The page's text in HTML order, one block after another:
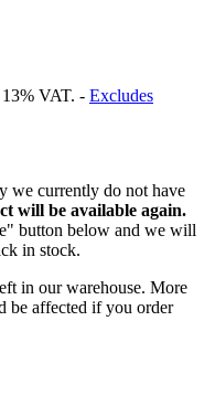
VAT. - Excludes
we currently do not have
will be available again.
button below and we will
in stock.
in our warehouse. More
be affected if you order